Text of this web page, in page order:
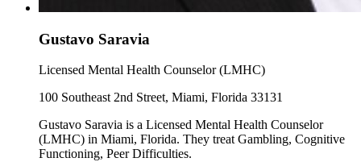
Gustavo Saravia
Licensed Mental Health Counselor (LMHC)
100 Southeast 2nd Street, Miami, Florida 33131
Gustavo Saravia is a Licensed Mental Health Counselor
(LMHC) in Miami, Florida. They treat Gambling, Cognitive
Functioning, Peer Difficulties.